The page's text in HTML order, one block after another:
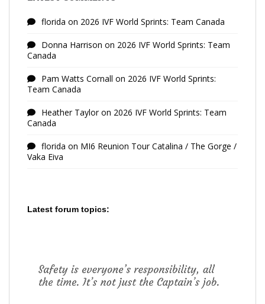
florida on 2026 IVF World Sprints: Team Canada
Donna Harrison on 2026 IVF World Sprints: Team
Canada
Pam Watts Cornall on 2026 IVF World Sprints:
Team Canada
Heather Tayloron 2026 IVF World Sprints: Team
Canada
florida on MI6 Reunion Tour Catalina / The Gorge /
Vaka Eiva
Latest forum topics: